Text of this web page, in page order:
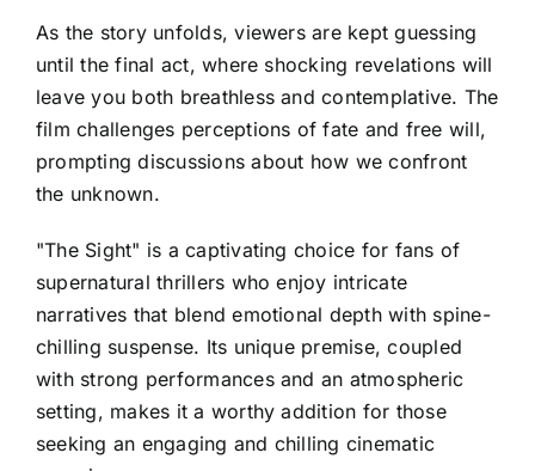
As the story unfolds, viewers are kept guessing
until the final act, where shocking revelations will
leave you both breathless and contemplative. The
film challenges perceptions of fate and free will,
prompting discussions about how we confront
the unknown.
"The Sight" is a captivating choice for fans of
supernatural thrillers who enjoy intricate
narratives that blend emotional depth with spine-
chilling suspense. Its unique premise, coupled
with strong performances and an atmospheric
setting, makes it a worthy addition for those
seeking an engaging and chilling cinematic